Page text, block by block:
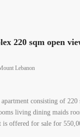
Lebanon
consisting of 220
living dining maids
offered for sale for